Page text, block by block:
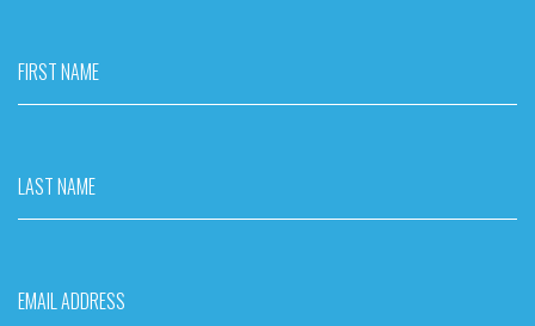
FIRST NAME
LAST NAME
EMAIL ADDRESS